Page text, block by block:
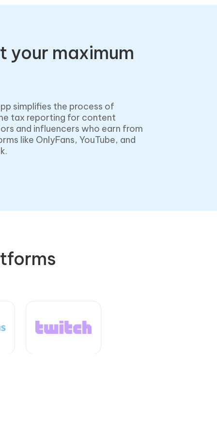
your maximum
simplifies the process of
tax reporting for content
and influencers who earn from
like OnlyFans, YouTube, and